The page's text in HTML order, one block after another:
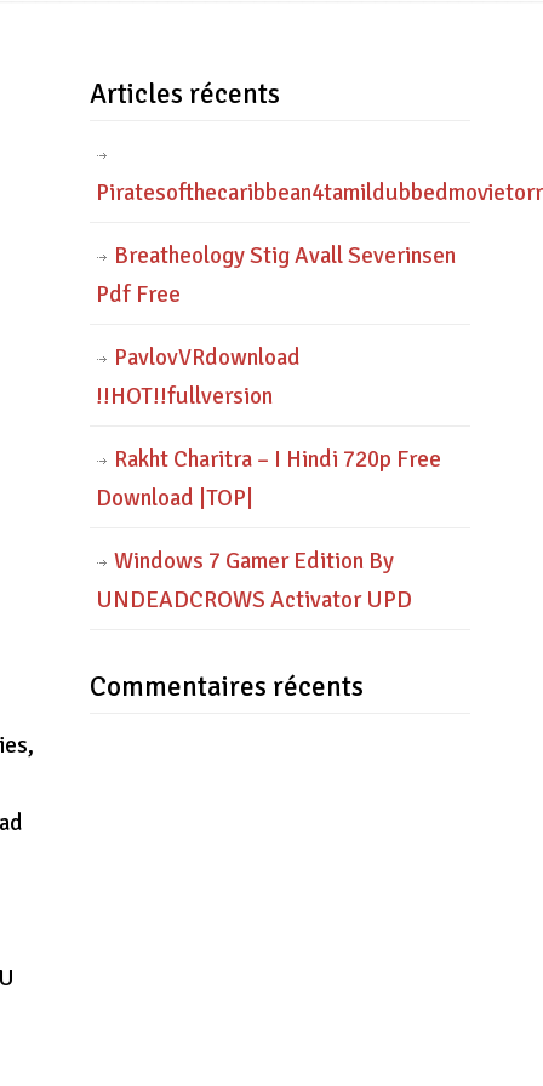
Articles récents
Breatheology Stig Avall Severinsen
Pdf Free
PavlovVRdownload
!!HOT!!fullversion
Rakht Charitra – I Hindi 720p Free
Download |TOP|
Windows 7 Gamer Edition By
UNDEADCROWS Activator UPD
Commentaires récents